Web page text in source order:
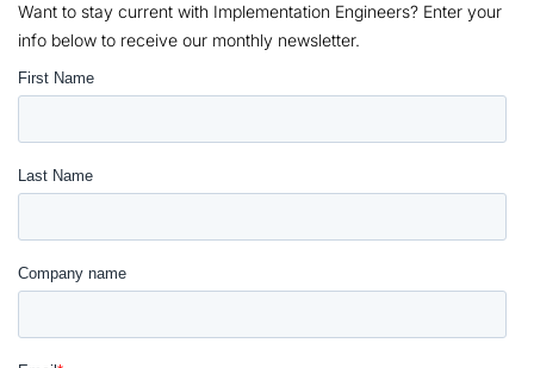
Want to stay current with Implementation Engineers? Enter your
info below to receive our monthly newsletter.